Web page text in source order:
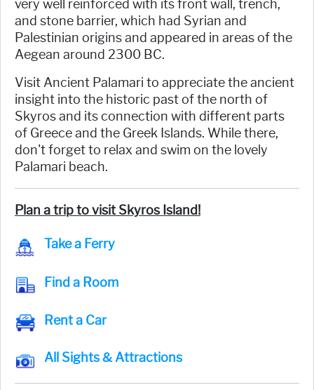
very well reinforced with its front wall, trench,
and stone barrier, which had Syrian and
Palestinian origins and appeared in areas of the
Aegean around 2300 BC.
Visit Ancient Palamari to appreciate the ancient
insight into the historic past of the north of
Skyros and its connection with different parts
of Greece and the Greek Islands. While there,
don't forget to relax and swim on the lovely
Palamari beach.
Plan a trip to visit Skyros Island!
Take a Ferry
Find a Room
Rent a Car
All Sights & Attractions